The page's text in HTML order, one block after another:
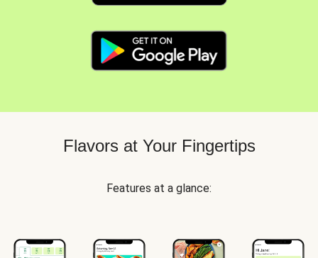
Flavors at Your Fingertips
Features at a glance: